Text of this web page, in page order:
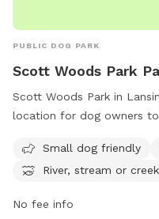
PUBLIC DOG PARK
Scott Woods Park
Scott Woods Park in
location for dog owners
visitors. Amenities include
as well as tables for
trail for owners and pets
Small dog friendly
River, stream or creek
No fee info